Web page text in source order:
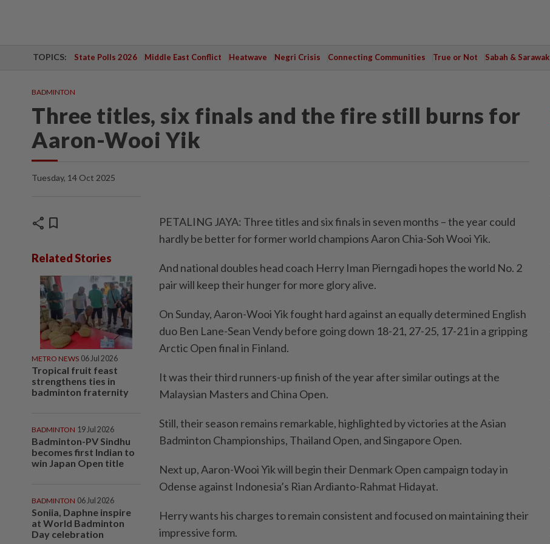
TOPICS: State Polls 2026 Middle East Conflict Heatwave Negri Crisis Connecting Communities True or Not Sabah & Sarawak
BADMINTON
Three titles, six finals and the fire still burns for
Aaron-Wooi Yik
Tuesday, 14 Oct 2025
share bookmark
Related Stories
METRO NEWS 06 Jul 2026
Tropical fruit feast
strengthens ties in
badminton fraternity
BADMINTON 19 Jul 2026
Badminton-PV Sindhu
becomes first Indian to
win Japan Open title
BADMINTON 06 Jul 2026
Soniia, Daphne inspire
at World Badminton
Day celebration
PETALING JAYA: Three titles and six finals in seven months – the year could
hardly be better for former world champions Aaron Chia-Soh Wooi Yik.
And national doubles head coach Herry Iman Pierngadi hopes the world No. 2
pair will keep their hunger for more glory alive.
On Sunday, Aaron-Wooi Yik fought hard against an equally determined English
duo Ben Lane-Sean Vendy before going down 18-21, 27-25, 17-21 in a gripping
Arctic Open final in Finland.
It was their third runners-up finish of the year after similar outings at the
Malaysian Masters and China Open.
Still, their season remains remarkable, highlighted by victories at the Asian
Badminton Championships, Thailand Open, and Singapore Open.
Next up, Aaron-Wooi Yik will begin their Denmark Open campaign today in
Odense against Indonesia’s Rian Ardianto-Rahmat Hidayat.
Herry wants his charges to remain consistent and focused on maintaining their
impressive form.